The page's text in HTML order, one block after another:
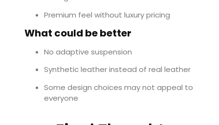
Premium feel without luxury pricing
What could be better
No adaptive suspension
Synthetic leather instead of real leather
Some design choices may not appeal to
everyone